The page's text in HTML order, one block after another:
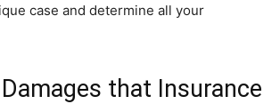
case and determine all your
that Insurance